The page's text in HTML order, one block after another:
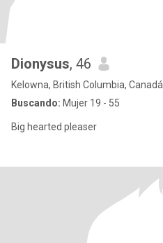
Dionysus, 46
Kelowna, British Columbia, Canadá
Buscando: Mujer 19 - 55
Big hearted pleaser